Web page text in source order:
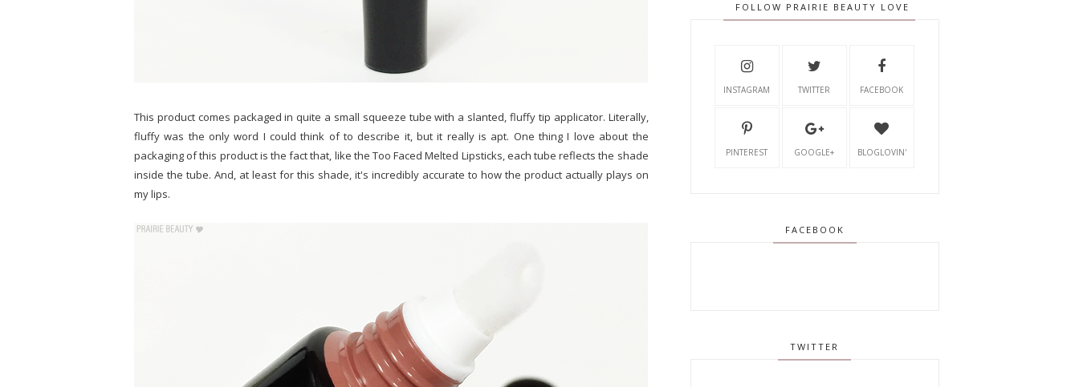
This product comes packaged in quite a small squeeze tube with a slanted, fluffy tip applicator. Literally,
fluffy was the only word I could think of to describe it, but it really is apt. One thing I love about the
packaging of this product is the fact that, like the Too Faced Melted Lipsticks, each tube reflects the shade
inside the tube. And, at least for this shade, it's incredibly accurate to how the product actually plays on
my lips.
FOLLOW PRAIRIE BEAUTY LOVE
INSTAGRAM TWITTER FACEBOOK
PINTEREST GOOGLE+ BLOGLOVIN'
FACEBOOK
TWITTER